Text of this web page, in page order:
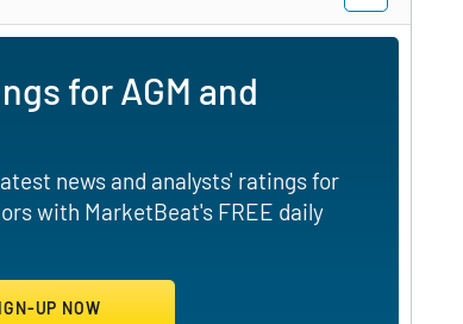
for AGM and
news and analysts' ratings for
with MarketBeat's FREE daily